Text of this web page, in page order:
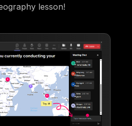
lesson!